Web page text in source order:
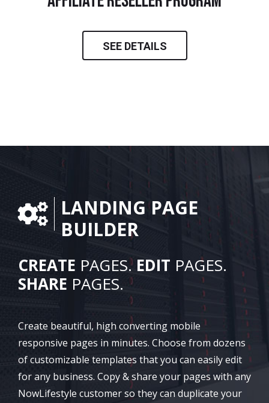
SEE DETAILS
LANDING PAGE
BUILDER
CREATE PAGES. EDIT PAGES.
SHARE PAGES.
Create beautiful, high converting mobile
responsive pages in minutes. Choose from dozens
of customizable templates that you can easily edit
for any business. Copy & share your pages with any
NowLifestyle customer so they can duplicate your